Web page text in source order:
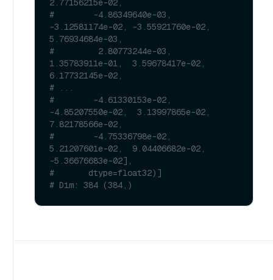
#        -4.86349640e-03,
-3.12581174e-02, -3.55921760e-02,
5.76934684e-03,
#         2.80773244e-03,
1.35783911e-01,  3.59678417e-02,
6.17732145e-02,
# ...
#        -4.61330153e-02,
-4.85207550e-02,  3.13997865e-02,
7.82178566e-02,
#        -4.75336798e-02,
5.21207601e-02,  9.04406682e-02,
-5.36676683e-02],
#       dtype=float32)]
# Dim: 384 (384,)